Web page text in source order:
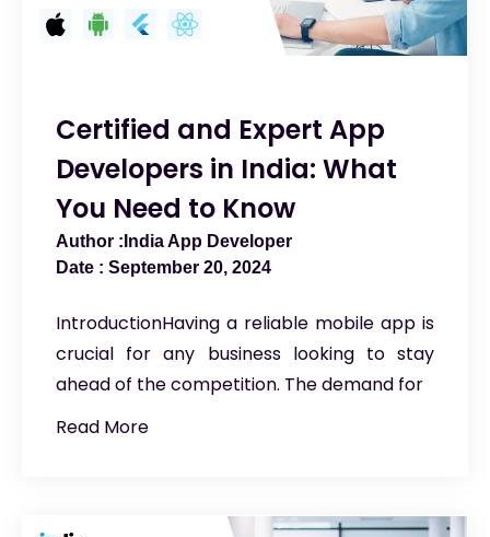
Certified and Expert App
Developers in India: What
You Need to Know
India App Developer
September 20, 2024
IntroductionHaving a reliable mobile app is
crucial for any business looking to stay
ahead of the competition. The demand for
Read More